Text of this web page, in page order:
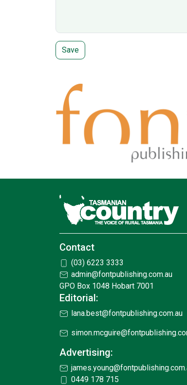
Contact
(03) 6223 3333
admin@fontpublishing.com.au
GPO Box 1048 Hobart 7001
Editorial:
lana.best@fontpublishing.com.au
Advertising:
0449 178 715